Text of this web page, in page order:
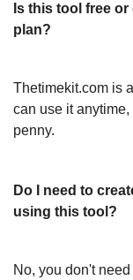
Is this tool free
plan?
Thetimekit.com is
can use it
penny.
Do I need to
using this tool?
No, you don't